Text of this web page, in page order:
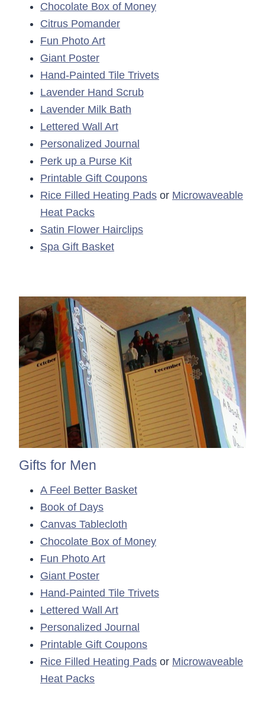
Chocolate Box of Money
Citrus Pomander
Fun Photo Art
Giant Poster
Hand-Painted Tile Trivets
Lavender Hand Scrub
Lavender Milk Bath
Lettered Wall Art
Personalized Journal
Perk up a Purse Kit
Printable Gift Coupons
Rice Filled Heating Pads or Microwaveable
Heat Packs
Satin Flower Hairclips
Spa Gift Basket
Gifts for Men
A Feel Better Basket
Book of Days
Canvas Tablecloth
Chocolate Box of Money
Fun Photo Art
Giant Poster
Hand-Painted Tile Trivets
Lettered Wall Art
Personalized Journal
Printable Gift Coupons
Rice Filled Heating Pads or Microwaveable
Heat Packs